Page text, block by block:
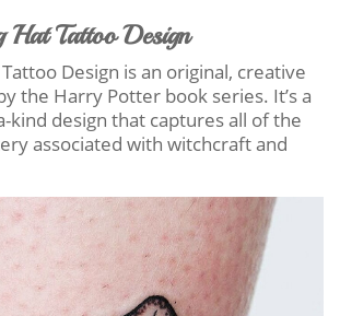
Hat Tattoo Design
Design is an original, creative
the Harry Potter book series. It’s a
kind design that captures all of the
associated with witchcraft and